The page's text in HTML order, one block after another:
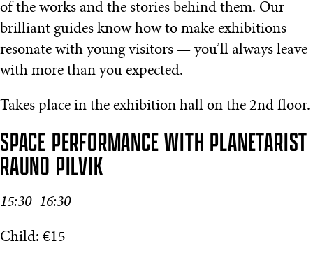
of the works and the stories behind them. Our
brilliant guides know how to make exhibitions
resonate with young visitors — you’ll always leave
with more than you expected.
Takes place in the exhibition hall on the 2nd floor.
SPACE PERFORMANCE WITH PLANETARIST
RAUNO PILVIK
15:30–16:30
Child: €15